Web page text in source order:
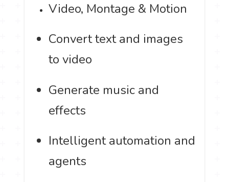
Video, Montage & Motion
Convert text and images
to video
Generate music and
effects
Intelligent automation and
agents